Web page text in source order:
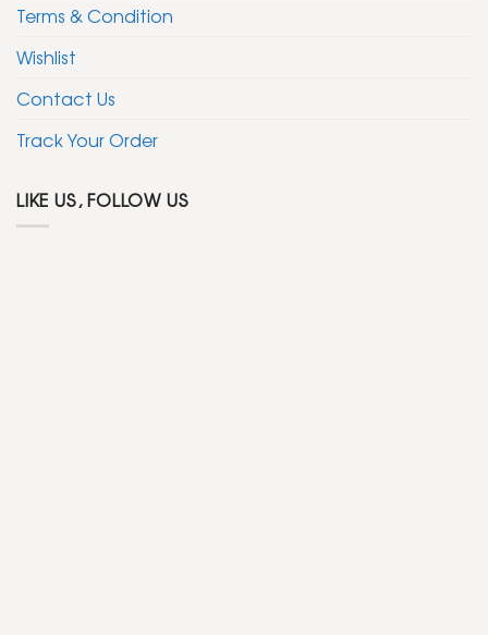
Terms & Condition
Wishlist
Contact Us
Track Your Order
LIKE US, FOLLOW US